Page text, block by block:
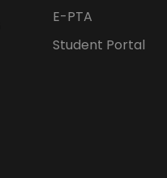
E-PTA
Student Portal